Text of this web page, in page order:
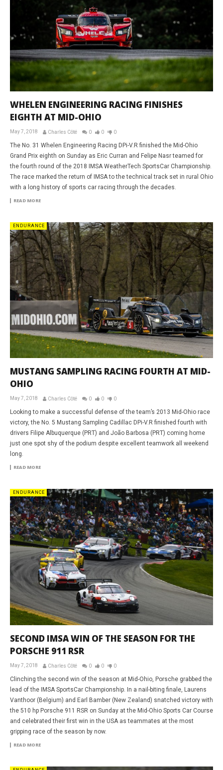
WHELEN ENGINEERING RACING FINISHES
EIGHTH AT MID-OHIO
May 7, 2018 Charles Côté 0 0 0
The No. 31 Whelen Engineering Racing DPi-V.R finished the Mid-Ohio
Grand Prix eighth on Sunday as Eric Curran and Felipe Nasr teamed for
the fourth round of the 2018 IMSA WeatherTech SportsCar Championship.
The race marked the return of IMSA to the technical track set in rural Ohio
with a long history of sports car racing through the decades.
READ MORE
ENDURANCE
MUSTANG SAMPLING RACING FOURTH AT MID-
OHIO
May 7, 2018 Charles Côté 0 0 0
Looking to make a successful defense of the team’s 2013 Mid-Ohio race
victory, the No. 5 Mustang Sampling Cadillac DPi-V.R finished fourth with
drivers Filipe Albuquerque (PRT) and João Barbosa (PRT) coming home
just one spot shy of the podium despite excellent teamwork all weekend
long.
READ MORE
ENDURANCE
SECOND IMSA WIN OF THE SEASON FOR THE
PORSCHE 911 RSR
May 7, 2018 Charles Côté 0 0 0
Clinching the second win of the season at Mid-Ohio, Porsche grabbed the
lead of the IMSA SportsCar Championship. In a nail-biting finale, Laurens
Vanthoor (Belgium) and Earl Bamber (New Zealand) snatched victory with
the 510 hp Porsche 911 RSR on Sunday at the Mid-Ohio Sports Car Course
and celebrated their first win in the USA as teammates at the most
gripping race of the season by now.
READ MORE